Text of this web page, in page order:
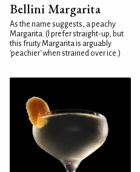
Bellini Margarita
As the name suggests, a peachy
Margarita. (I prefer straight-up, but
this fruity Margarita is arguably
'peachier' when strained over ice.)